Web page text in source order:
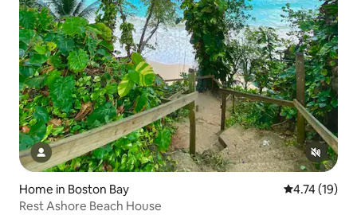
Home in Boston Bay 4.74 out of 5
4.74 (19)
Rest Ashore Beach House